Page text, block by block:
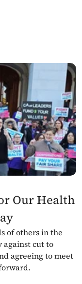
Our Health
of others in the
against cut to
agreeing to meet